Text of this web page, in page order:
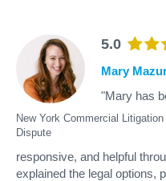
5.0
New York Commercial
Dispute
Mary
"Mary has
responsive, and helpful
explained the legal options,